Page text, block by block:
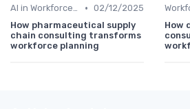
AI in Workforce Planning • 02/12/2025
How pharmaceutical supply
chain consulting transforms
workforce planning
How